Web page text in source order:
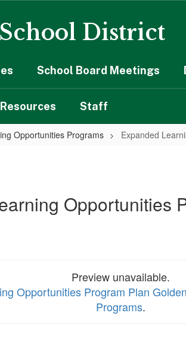
District
School Board Meetings
Resources Staff
Opportunities Programs Expanded
Opportunities
Preview unavailable.
Opportunities Program Plan
Programs.